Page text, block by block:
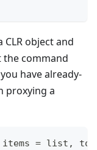
CLR object and
the command
have already-
proxying a
items = list ,